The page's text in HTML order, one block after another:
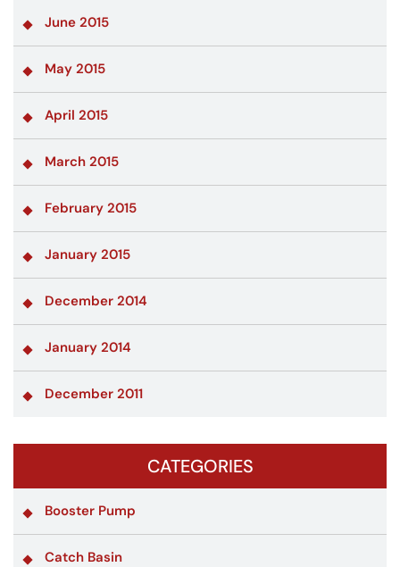
June 2015
May 2015
April 2015
March 2015
February 2015
January 2015
December 2014
January 2014
December 2011
CATEGORIES
Booster Pump
Catch Basin